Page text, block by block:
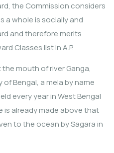
the Commission considers
a whole is socially and
and therefore merits
Classes list in A.P.
mouth of river Ganga,
of Bengal, a mela by name
every year in West Bengal
is already made above that
to the ocean by Sagara in